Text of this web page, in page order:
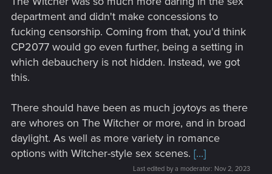
genitals, but then completely gutted it from the game and
relegated it to the inventory menu─a sales pitch and nothing
more. A way to make the game seem grittier than it was so
more people would buy it, only to realize after the fact that it
was all relegated to a surface level marketing ploy, entirely
lacking in substance or depth.
The entire reason they did this was because of greed. If the
game contained those things, as an example, it would get far
less play on social media and streaming platforms, and even
the play it did get would be limited to the adults who don't
mind that sort of thing. This was CDPR's attempt to make the
game accessible to a younger audience, when it never
department and didn't make concessions to
fucking censorship. Coming from that, you'd think
CP2077 would go even further, being a setting in
which debauchery is not hidden. Instead, we got
this.
There should have been as much joytoys as there
are whores on The Witcher or more, and in broad
daylight. As well as more variety in romance
options with Witcher-style sex scenes. [...]
Last edited by a moderator: Nov 2, 2023